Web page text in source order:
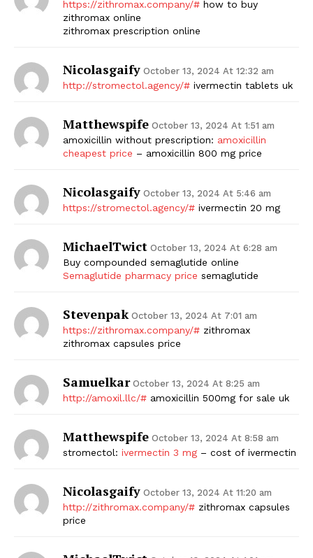
SUBSCRIBE NOW
Company
Start Here
Contact Us
https://zithromax.company/# how to buy
zithromax online
zithromax prescription online
Nicolasgaify October 13, 2024 At 12:32 am
http://stromectol.agency/# ivermectin tablets uk
Matthewspife October 13, 2024 At 1:51 am
amoxicillin without prescription: amoxicillin
cheapest price – amoxicillin 800 mg price
Nicolasgaify October 13, 2024 At 5:46 am
https://stromectol.agency/# ivermectin 20 mg
MichaelTwict October 13, 2024 At 6:28 am
Buy compounded semaglutide online
Semaglutide pharmacy price semaglutide
Stevenpak October 13, 2024 At 7:01 am
https://zithromax.company/# zithromax
zithromax capsules price
Samuelkar October 13, 2024 At 8:25 am
http://amoxil.llc/# amoxicillin 500mg for sale uk
Matthewspife October 13, 2024 At 8:58 am
stromectol: ivermectin 3 mg – cost of ivermectin
Nicolasgaify October 13, 2024 At 11:20 am
http://zithromax.company/# zithromax capsules
price